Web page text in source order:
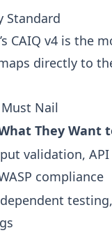
Standard
CAIQ v4 is the
directly to
Must Nail
They Want
validation, API
compliance